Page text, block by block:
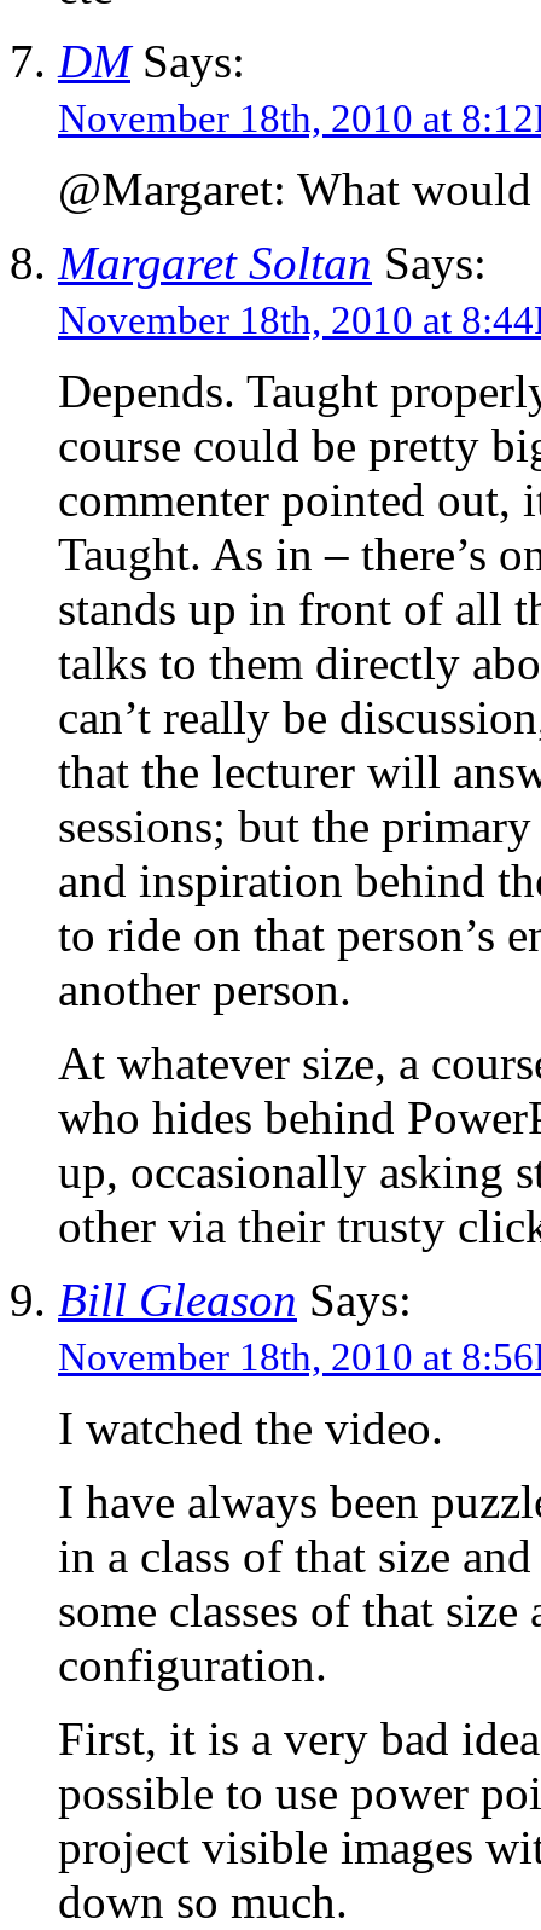
DMSays:
November 18th, 2010 at
@Margaret: What
Margaret Soltan Says:
November 18th, 2010 at
Depends. Taught
course could be pretty
commenter pointed out,
Taught. As in – there’s
stands up in front of all
talks to them directly
can’t really be
that the lecturer will
sessions; but the
and inspiration behind
to ride on that person’s
another person.
At whatever size, a
who hides behind
up, occasionally asking
other via their trusty
Bill Gleason Says:
November 18th, 2010 at
I watched the video.
I have always been
in a class of that size
some classes of that
configuration.
First, it is a very bad
possible to use power
project visible images
down so much.